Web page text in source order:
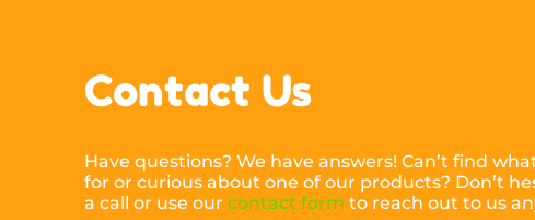
Contact Us
Have questions? We have answers! Can’t find
for or curious about one of our products? Don’t
a call or use ourcontact form to reach out to us